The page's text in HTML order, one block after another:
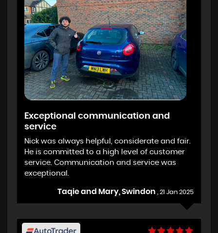
Exceptional communication and
service
Nick was always helpful, considerate and fair.
He is committed to a high level of customer
service. Communication and service was
exceptional.
Taqie and Mary, Swindon , 21 Jan 2025